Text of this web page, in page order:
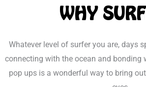
WHY
Whatever level of surfer you are, days
connecting with the ocean and bonding
pop ups is a wonderful way to bring